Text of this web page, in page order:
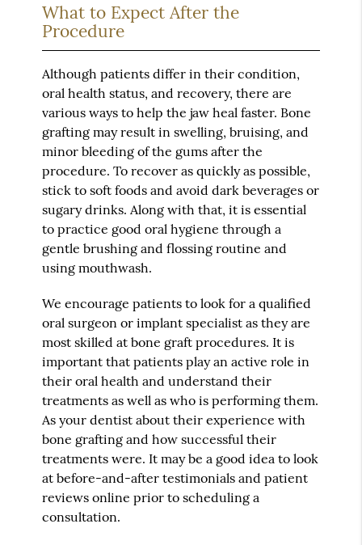
What to Expect After the
Procedure
Although patients differ in their condition,
oral health status, and recovery, there are
various ways to help the jaw heal faster. Bone
grafting may result in swelling, bruising, and
minor bleeding of the gums after the
procedure. To recover as quickly as possible,
stick to soft foods and avoid dark beverages or
sugary drinks. Along with that, it is essential
to practice good oral hygiene through a
gentle brushing and flossing routine and
using mouthwash.
We encourage patients to look for a qualified
oral surgeon or implant specialist as they are
most skilled at bone graft procedures. It is
important that patients play an active role in
their oral health and understand their
treatments as well as who is performing them.
As your dentist about their experience with
bone grafting and how successful their
treatments were. It may be a good idea to look
at before-and-after testimonials and patient
reviews online prior to scheduling a
consultation.